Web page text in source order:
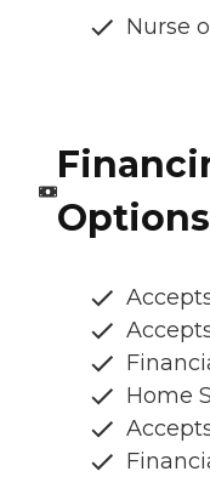
Nurse
Options
Home